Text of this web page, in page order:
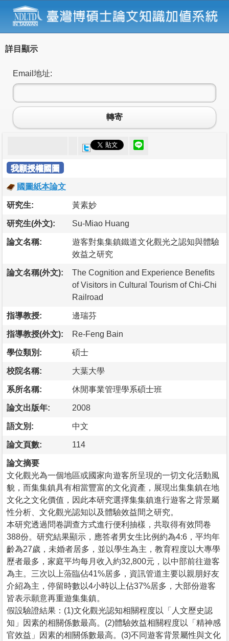
詳目顯示
Email地址:
轉寄
我願授權國圖
國圖紙本論文
研究生: 黃素妙
研究生(外文): Su-Miao Huang
論文名稱:
遊客對集集鎮鐵道文化觀光之認知與體驗
效益之研究
論文名稱(外文):
The Cognition and Experience Benefits
of Visitors in Cultural Tourism of Chi-Chi
Railroad
指導教授: 邊瑞芬
指導教授(外文): Re-Feng Bain
學位類別: 碩士
校院名稱: 大葉大學
系所名稱: 休閒事業管理學系碩士班
論文出版年: 2008
語文別: 中文
論文頁數: 114
論文摘要
文化觀光為一個地區或國家向遊客所呈現的一切文化活動風
貌，而集集鎮具有相當豐富的文化資產，展現出集集鎮在地
文化之文化價值，因此本研究選擇集集鎮進行遊客之背景屬
性分析、文化觀光認知以及體驗效益間之研究。
本研究透過問卷調查方式進行便利抽樣，共取得有效問卷
388份。研究結果顯示，應答者男女生比例約為4:6，平均年
齡為27歲，未婚者居多，並以學生為主，教育程度以大專學
歷者最多，家庭平均每月收入約32,800元，以中部前往遊客
為主。三次以上蒞臨佔41%居多，資訊管道主要以親朋好友
介紹為主，停留時數以4小時以上佔37%居多，大部份遊客
皆表示願意再重遊集集鎮。
假設驗證結果：(1)文化觀光認知相關程度以「人文歷史認
知」因素的相關係數最高。(2)體驗效益相關程度以「精神感
官效益」因素的相關係數最高。(3)不同遊客背景屬性與文化